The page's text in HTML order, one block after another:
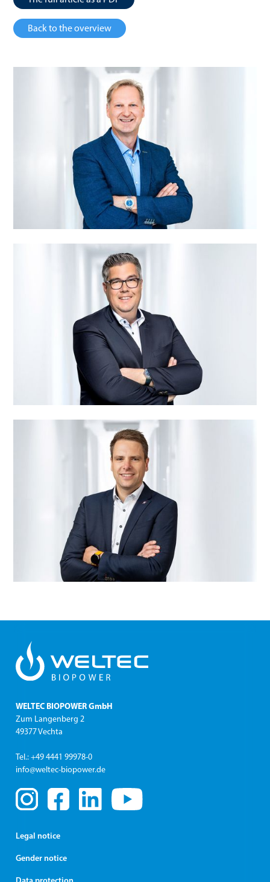
Back to the overview
WELTEC BIOPOWER GmbH
Zum Langenberg 2
49377 Vechta
Tel.: +49 4441 99978-0
info@weltec-biopower.de
Legal notice
Gender notice